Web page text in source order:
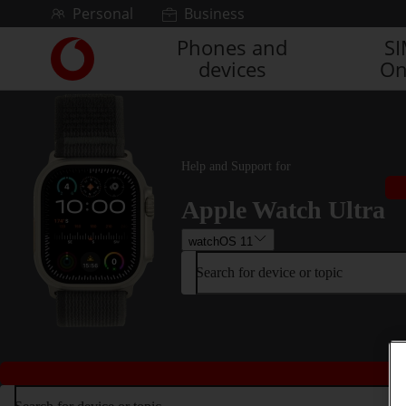
Skip to contentPersonal Business
Link
back
to
homepage
Phones and
devices
Help and Support for
Apple Watch Ultra
watchOS 11
Search for device or topic